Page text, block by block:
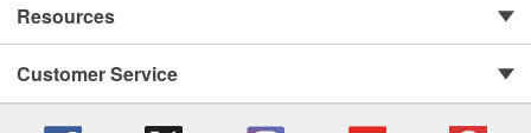
Resources
Customer Service